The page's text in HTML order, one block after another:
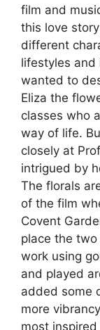
film and
this love
different
lifestyles and
wanted to
Eliza the
classes who
way of life.
closely at
intrigued by
The florals
of the film
Covent
place the
work using
and played
added some
more
most